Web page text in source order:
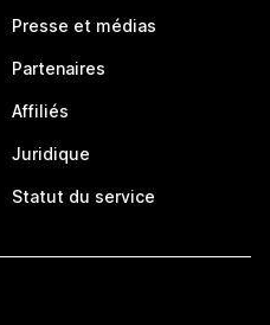
Presse et médias
Partenaires
Affiliés
Juridique
Statut du service